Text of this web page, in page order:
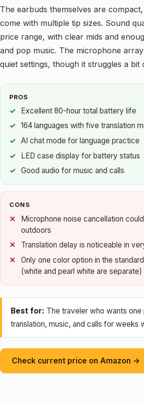
The earbuds themselves are
come with multiple tip sizes. Sound
price range, with clear mids and
and pop music. The microphone
quiet settings, though it struggles a bit
PROS
Excellent 80-hour total battery life
164 languages with five translation
AI chat mode for language practice
LED case display for battery status
Good audio for music and calls
CONS
Microphone noise cancellation
outdoors
Translation delay is noticeable in
Only one color option in the
(white and pearl white are separate)
Best for: The traveler who wants one
translation, music, and calls for weeks
Check current price on Amazon →